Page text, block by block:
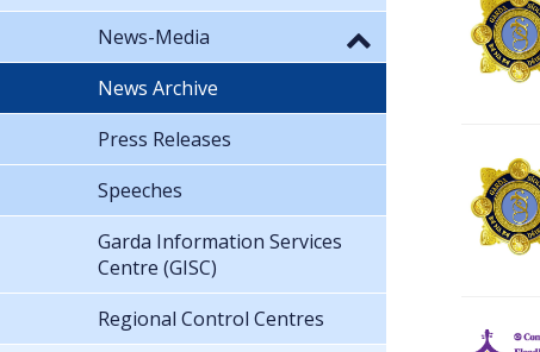
News-Media
News Archive
Press Releases
Speeches
Garda Information Services
Centre (GISC)
Regional Control Centres